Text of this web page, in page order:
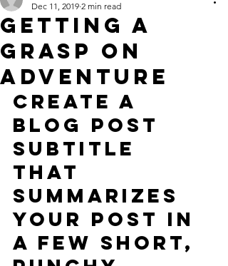
Getting a
grasp on
adventure
Dec 11, 2019 2 min read
Create a
blog post
subtitle
that
summarizes
your post in
a few short,